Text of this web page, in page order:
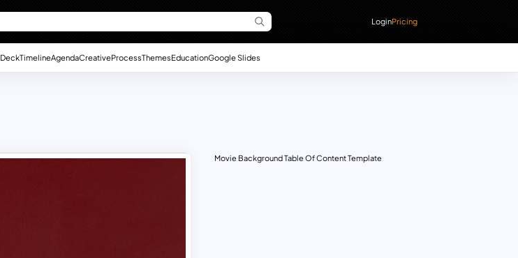
LoginPricing
DeckTimelineAgendaCreativeProcessThemesEducationGoogle Slides
Movie Background Table Of Content Template